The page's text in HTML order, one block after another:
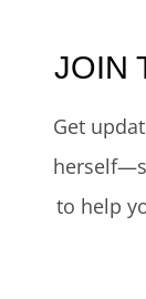
JOIN
Get
to help